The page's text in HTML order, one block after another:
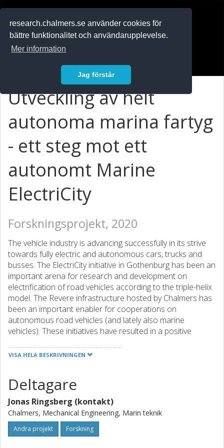
research.chalmers.se använder cookies för
bättre funktionalitet och användarupplevelse.
Mer information
Jag förstår
Utveckling av helt
autonoma marina fartyg
- ett steg mot ett
autonomt Marine
ElectriCity
Forskningsprojekt, 2020
The vehicle industry is advancing successfully in its strive
towards fully electric and autonomous cars, trucks and
busses. The ElectriCity initiative in Gothenburg has been an
important arena for research and development on
electrification of road vehicles according to the triple-helix
model. The Revere infrastructure hosted by Chalmers has
been an important enabler for cooperations on
autonomous road vehicles (and lately also marine
vehicles). These initiatives have resulted in a positive
sustainable road transports. This project proposal is a
the last year discussed the importance of making
ElectriCity more inclusive and add marine applications to it
such as Älvsnabbare and the ferries in the Gothenburg
archipelago.
The project applicants are all active in research areas
VISA HELA BESKRIVNINGEN
Deltagare
Jonas Ringsberg (kontakt)
Chalmers, Mechanical Engineering, Marin teknik
Andra projekt Forskning